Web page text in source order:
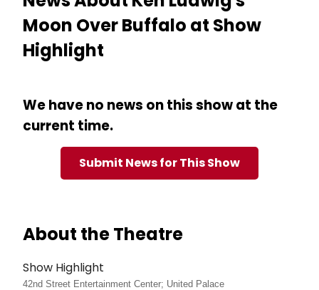
Moon Over Buffalo at Show
Highlight
We have no news on this show at the
current time.
Submit News for This Show
About the Theatre
Show Highlight
42nd Street Entertainment Center; United Palace